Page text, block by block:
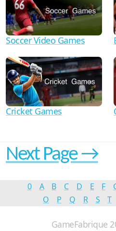
Soccer Video Games
Cricket Games
Next Page →
0 A B C D E F
O
P Q R S T
GameFabrique